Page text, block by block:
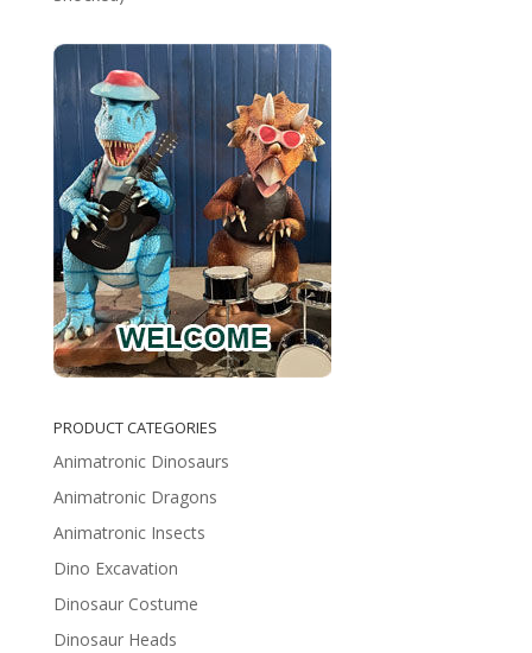
PRODUCT CATEGORIES
Animatronic Dinosaurs
Animatronic Dragons
Animatronic Insects
Dino Excavation
Dinosaur Costume
Dinosaur Heads